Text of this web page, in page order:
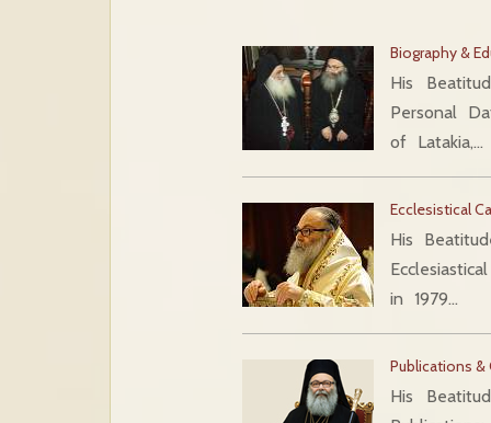
Biography &
His
Personal
of Latakia,…
Ecclesistical
His
in 1979…
Publications
His